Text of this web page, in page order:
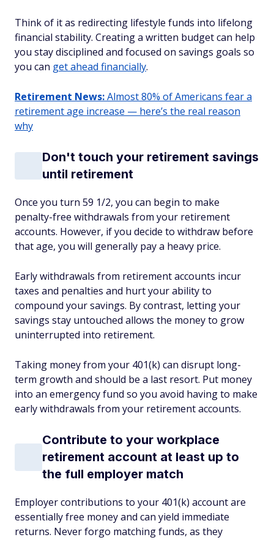
Think of it as redirecting lifestyle funds into lifelong
financial stability. Creating a written budget can help
you stay disciplined and focused on savings goals so
you can get ahead financially.
Retirement News:Almost 80% of Americans fear a
retirement age increase — here’s the real reason
why
Don't touch your retirement savings
until retirement
Once you turn 59 1/2, you can begin to make
penalty-free withdrawals from your retirement
accounts. However, if you decide to withdraw before
that age, you will generally pay a heavy price.
Early withdrawals from retirement accounts incur
taxes and penalties and hurt your ability to
compound your savings. By contrast, letting your
savings stay untouched allows the money to grow
uninterrupted into retirement.
Taking money from your 401(k) can disrupt long-
term growth and should be a last resort. Put money
into an emergency fund so you avoid having to make
early withdrawals from your retirement accounts.
Contribute to your workplace
retirement account at least up to
the full employer match
Employer contributions to your 401(k) account are
essentially free money and can yield immediate
returns. Never forgo matching funds, as they